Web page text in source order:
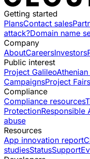
Getting started
PlansContact sales
attack?Domain name
Company
AboutCareersInvestors
Public interest
Project Galileo
CampaignsProject
Compliance
Compliance resources
ProtectionResponsible
abuse
Resources
App innovation report
studiesStatusSupport